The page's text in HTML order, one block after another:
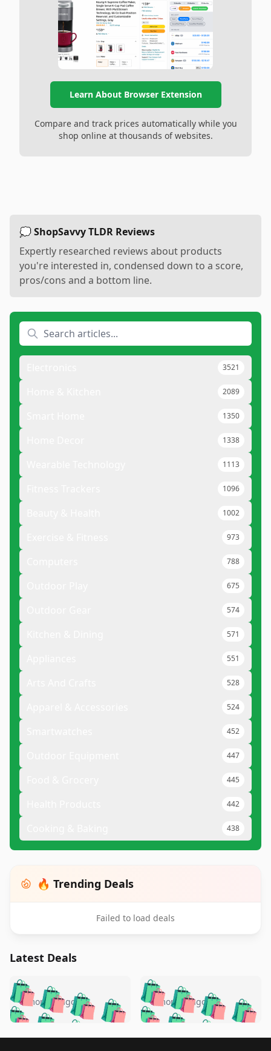
Learn About Browser Extension
Compare and track prices automatically while you
shop online at thousands of websites.
💭 ShopSavvy TLDR Reviews
Expertly researched reviews about products
you're interested in, condensed down to a score,
pros/cons and a bottom line.
3521
2089
1350
1338
1113
1096
1002
973
788
675
574
571
551
528
524
452
447
445
442
438
🔥 Trending Deals
Failed to load deals
Latest Deals
🛍️🛍️🛍️🛍️ 🛍️🛍️🛍️
🛍️🛍️🛍️🛍️
5 months ago 🛍️🛍️🛍️🛍️
🛍️ 🛍️🛍️🛍️🛍️
🛍️
5 months ago